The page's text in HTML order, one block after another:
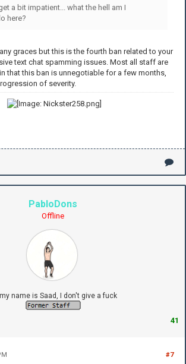
a bit impatient... what the hell am I
here?
graces but this is the fourth ban related to your
text chat spamming issues. Most all staff are
that this ban is unnegotiable for a few months,
of severity.
PabloDons
Offline
name is Saad, I don't give a fuck
41
#7